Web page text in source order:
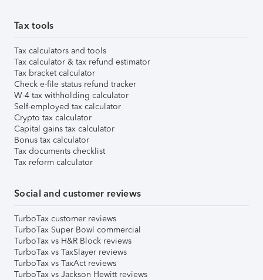
Tax tools
Tax calculators and tools
Tax calculator & tax refund estimator
Tax bracket calculator
Check e-file status refund tracker
W-4 tax withholding calculator
Self-employed tax calculator
Crypto tax calculator
Capital gains tax calculator
Bonus tax calculator
Tax documents checklist
Tax reform calculator
Social and customer reviews
TurboTax customer reviews
TurboTax Super Bowl commercial
TurboTax vs H&R Block reviews
TurboTax vs TaxSlayer reviews
TurboTax vs TaxAct reviews
TurboTax vs Jackson Hewitt reviews